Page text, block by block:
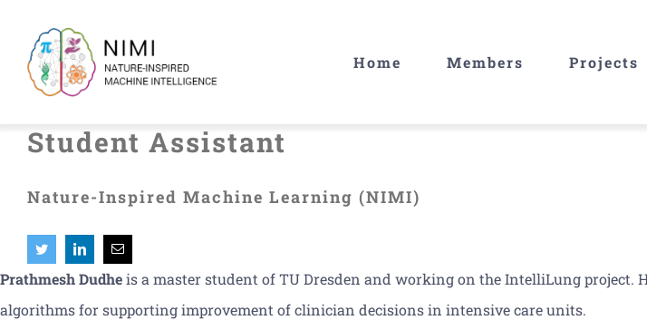
content
Home Members Projects
Student Assistant
Nature-Inspired Machine Learning (NIMI)
Prathmesh Dudheis a master student of TU Dresden and working on the IntelliLung
algorithms for supporting improvement of clinician decisions in intensive care units.